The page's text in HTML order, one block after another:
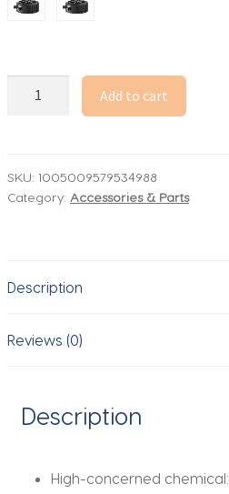
with
Bluetooth
Wireless
Kit/Plasma
Toy
EU/US
quantity
Add to cart
SKU: 1005009579534988
Category: Accessories & Parts
Description
Reviews (0)
Description
High-concerned chemical: